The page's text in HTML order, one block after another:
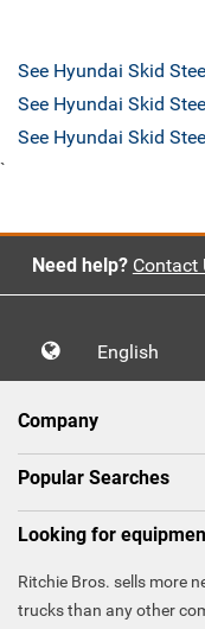
See Hyundai Skid
See Hyundai Skid
See Hyundai Skid
`
Need help? Contact
English
Company
Popular Searches
Looking for
Ritchie Bros. sells more
trucks than any other